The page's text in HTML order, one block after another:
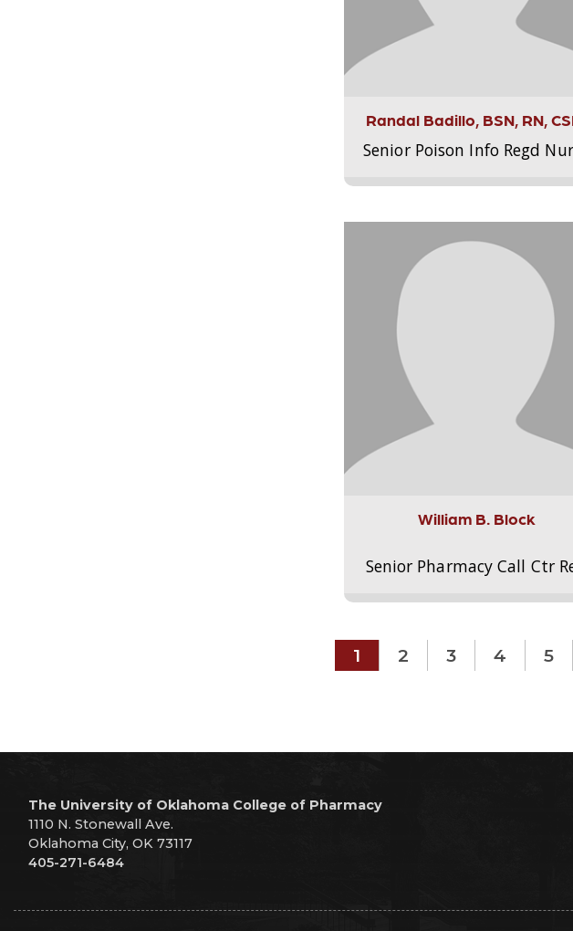
Randal Badillo, BSN, RN,
Senior Poison Info Regd
William B. Block
Senior Pharmacy Call Ctr
1 2 3 4 5
The University of Oklahoma College of Pharmacy
1110 N. Stonewall Ave.
Oklahoma City, OK 73117
405-271-6484